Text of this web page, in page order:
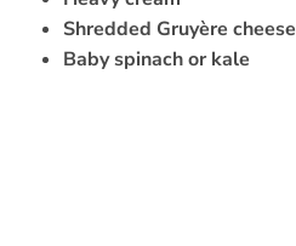
Shredded Gruyère cheese
Baby spinach or kale